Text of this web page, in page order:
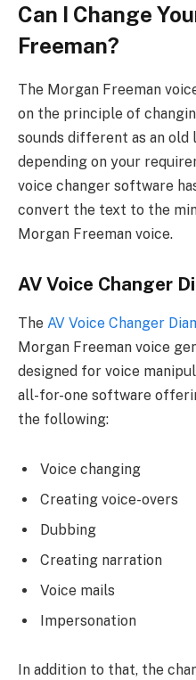
Can I Change
Freeman?
The Morgan Freeman
on the principle of
sounds different as an old
depending on your
voice changer software
convert the text to the
Morgan Freeman voice.
AV Voice Changer
The AV Voice Changer
Morgan Freeman voice
designed for voice
all-for-one software
the following:
Voice changing
Creating voice-overs
Dubbing
Creating narration
Voice mails
Impersonation
In addition to that, the